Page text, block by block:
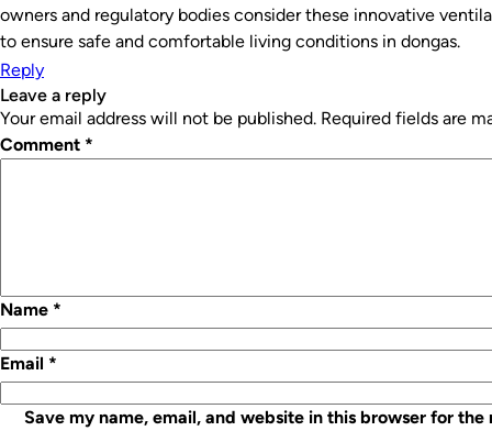
owners and regulatory bodies consider these innovative
to ensure safe and comfortable living conditions in dongas.
Reply
leave a reply
Your email address will not be published. Required fields are
Comment *
Name *
Email *
Save my name, email, and website in this browser for the